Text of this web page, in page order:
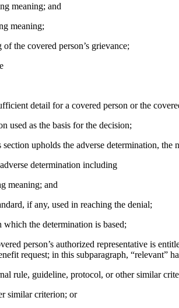
meaning; and
meaning;
the covered person’s grievance;
detail for a covered person or the
used as the basis for the decision;
upholds the adverse determination, the
determination including
meaning; and
if any, used in reaching the denial;
the determination is based;
person’s authorized representative is
request; in this subparagraph, “relevant”
rule, guideline, protocol, or other similar
similar criterion; or